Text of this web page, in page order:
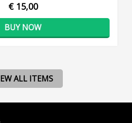
€ 15,00
BUY NOW
ALL ITEMS